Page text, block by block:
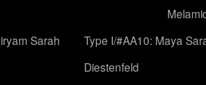
Sarah
Type I/#AA10: Maya
Diestenfeld